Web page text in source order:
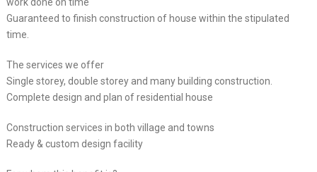
Guaranteed to finish construction of house within the stipulated
time.
The services we offer
Single storey, double storey and many building construction.
Complete design and plan of residential house
Construction services in both village and towns
Ready & custom design facility